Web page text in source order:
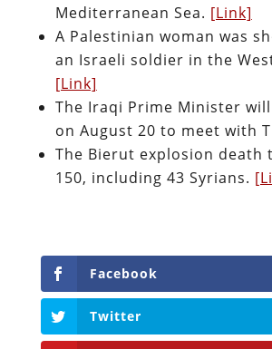
Mediterranean Sea. [Link]
A Palestinian woman was
an Israeli soldier in the
[Link]
The Iraqi Prime Minister
on August 20 to meet with
The Bierut explosion death
150, including 43 Syrians.
Facebook
Twitter